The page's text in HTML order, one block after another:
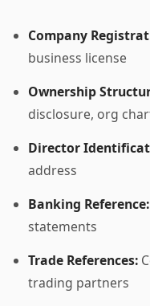
Company
business license
Ownership
disclosure, org
Director
address
Banking Reference:
statements
Trade References:
trading partners